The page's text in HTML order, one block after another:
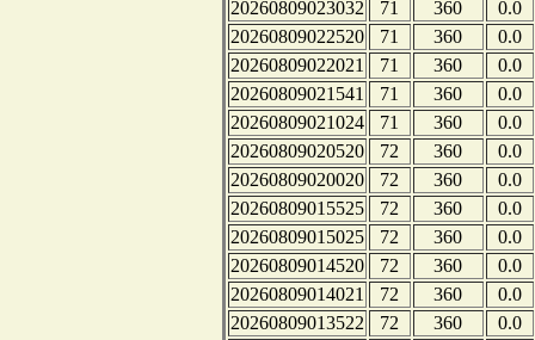
20260809023032
71 360
0.0
20260809022520
71 360
0.0
20260809022021
71 360
0.0
20260809021541
71 360
0.0
20260809021024
71 360
0.0
20260809020520
72 360
0.0
20260809020020
72 360
0.0
20260809015525
72 360
0.0
20260809015025
72 360
0.0
20260809014520
72 360
0.0
20260809014021
72 360
0.0
20260809013522
72 360
0.0